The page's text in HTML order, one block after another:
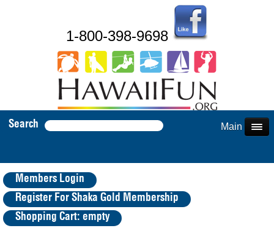
1-800-398-9698
Search Main Menu
Members Login
Register For Shaka Gold Membership
Shopping Cart: empty